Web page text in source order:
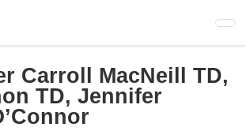
Carroll MacNeill TD,
TD, Jennifer